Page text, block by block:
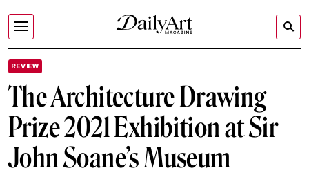
REVIEW
The Architecture Drawing
Prize 2021 Exhibition at Sir
John Soane’s Museum